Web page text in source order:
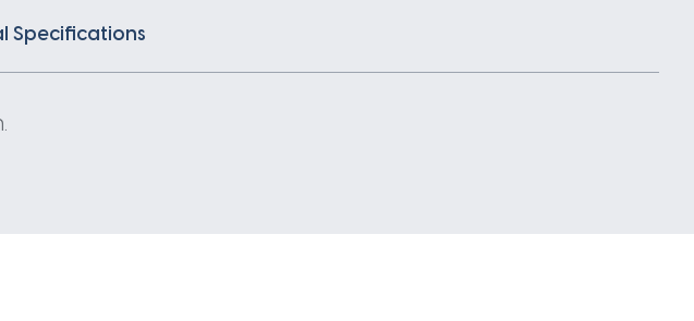
Specifications